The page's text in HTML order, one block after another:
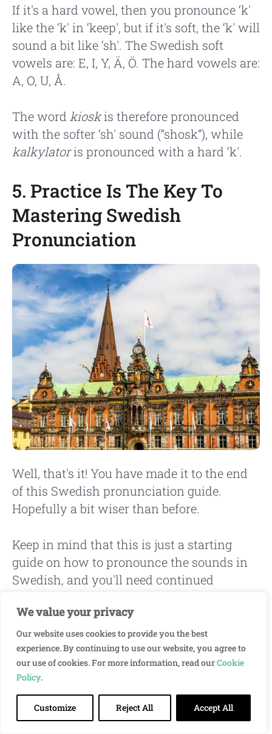
We value your privacy
Our website uses cookies to provide you the best
experience. By continuing to use our website, you agree to
our use of cookies. For more information, read ourCookie
Policy.
Customize Reject All Accept All
If it's a hard vowel, then you pronounce ‘k'
like the ‘k' in ‘keep', but if it's soft, the ‘k' will
sound a bit like ‘sh'. The Swedish soft
vowels are: E, I, Y, Ä, Ö. The hard vowels are:
A, O, U, Å.
The word kioskis therefore pronounced
with the softer ‘sh' sound (“shosk”), while
kalkylatoris pronounced with a hard ‘k'.
5. Practice Is The Key To
Mastering Swedish
Pronunciation
Well, that's it! You have made it to the end
of this Swedish pronunciation guide.
Hopefully a bit wiser than before.
Keep in mind that this is just a starting
guide on how to pronounce the sounds in
Swedish, and you'll need continued
A great way to make the Swedish
pronunciation learning process easier is to
read and listen toshort stories in Swedish
at the same time.
As you read and listen together, you'll make